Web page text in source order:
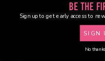
Be the
Sign up to get early access to
SIGN
No